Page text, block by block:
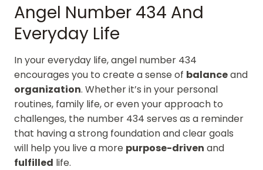
Angel Number 434 And
Everyday Life
In your everyday life, angel number 434
encourages you to create a sense of balanceand
organization. Whether it’s in your personal
routines, family life, or even your approach to
challenges, the number 434 serves as a reminder
that having a strong foundation and clear goals
will help you live a more purpose-driven and
fulfilled life.